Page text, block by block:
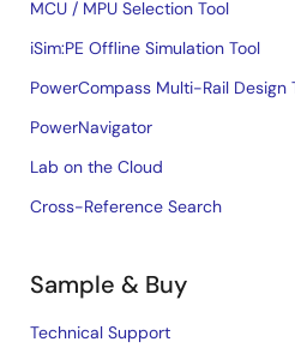
MCU / MPU Selection Tool
iSim:PE Offline Simulation Tool
PowerCompass Multi-Rail Design
PowerNavigator
Lab on the Cloud
Cross-Reference Search
Sample & Buy
Technical Support